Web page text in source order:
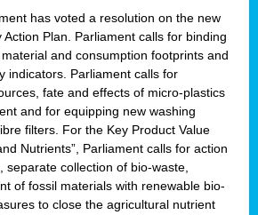
has voted a resolution on the new
Action Plan. Parliament calls for binding
and consumption footprints and
indicators. Parliament calls for
fate and effects of micro-plastics
and for equipping new washing
filters. For the Key Product Value
Nutrients”, Parliament calls for action
separate collection of bio-waste,
of fossil materials with renewable bio-
to close the agricultural nutrient